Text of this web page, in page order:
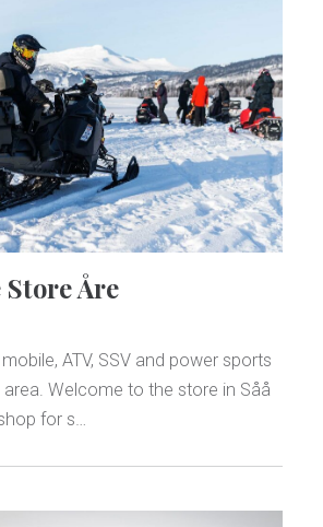
Åre
ATV, SSV and power sports
area. Welcome to the store in Såå
for s…